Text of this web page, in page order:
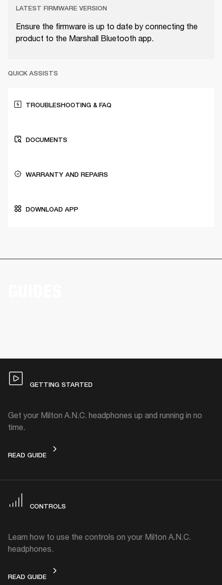
LATEST FIRMWARE VERSION
Ensure the firmware is up to date by connecting the
product to the Marshall Bluetooth app.
QUICK ASSISTS
TROUBLESHOOTING & FAQ
DOCUMENTS
WARRANTY AND REPAIRS
DOWNLOAD APP
GETTING STARTED
Get your Milton A.N.C. headphones up and running in no
time.
READ GUIDEGETTING STARTED
CONTROLS
Learn how to use the controls on your Milton A.N.C.
headphones.
READ GUIDECONTROLS